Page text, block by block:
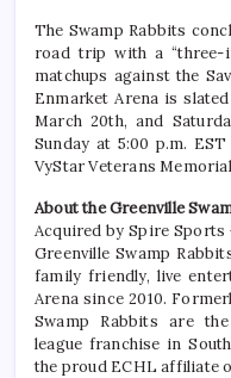
The Swamp Rabbits
road trip with a “three-
matchups against the
Enmarket Arena is
March 20th, and
Sunday at 5:00 p.m.
VyStar Veterans
About the Greenville
Acquired by Spire Sports
Greenville Swamp
family friendly, live
Arena since 2010.
Swamp Rabbits are
league franchise in
the proud ECHL affiliate